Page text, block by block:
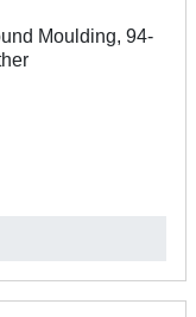
Moulding, 94-